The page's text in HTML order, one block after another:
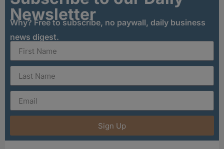
Newsletter
Why? Free to subscribe, no paywall, daily business
news digest.
Sign Up